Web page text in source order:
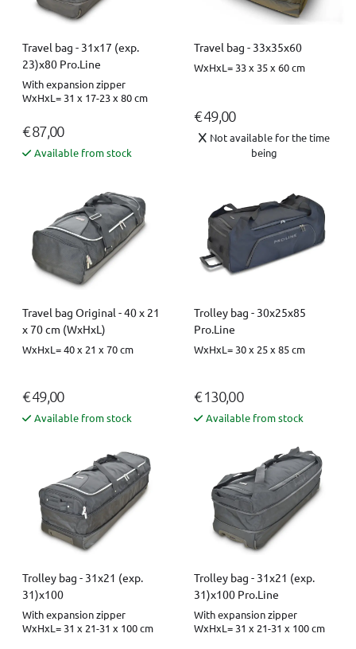
Travel bag - 31x17 (exp.
23)x80 Pro.Line
With expansion zipper
WxHxL= 31 x 17-23 x 80 cm
€ 87,00
Available from stock
Travel bag - 33x35x60
WxHxL= 33 x 35 x 60 cm
€ 49,00
Not available for the time
being
Travel bag Original - 40 x 21
x 70 cm (WxHxL)
WxHxL= 40 x 21 x 70 cm
€ 49,00
Available from stock
Trolley bag - 30x25x85
Pro.Line
WxHxL= 30 x 25 x 85 cm
€ 130,00
Available from stock
Trolley bag - 31x21 (exp.
31)x100
With expansion zipper
WxHxL= 31 x 21-31 x 100 cm
Trolley bag - 31x21 (exp.
31)x100 Pro.Line
With expansion zipper
WxHxL= 31 x 21-31 x 100 cm